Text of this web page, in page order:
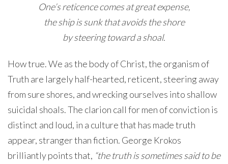
One’s reticence comes at great expense,
the ship is sunk that avoids the shore
by steering toward a shoal.
How true. We as the body of Christ, the organism of
Truth are largely half-hearted, reticent, steering away
from sure shores, and wrecking ourselves into shallow
suicidal shoals. The clarion call for men of conviction is
distinct and loud, in a culture that has made truth
appear, stranger than fiction. George Krokos
brilliantly points that, “the truth is sometimes said to be